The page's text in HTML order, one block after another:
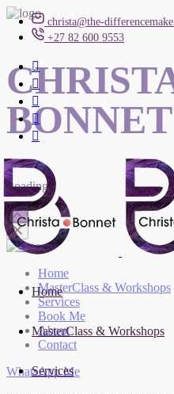
BONNET
Loading
Home
MasterClass & Workshops
Services
Book Me
About
Contact
WhatsApp Me
christa@the-
+27 82 600 9553
Home
MasterClass & Workshops
Services